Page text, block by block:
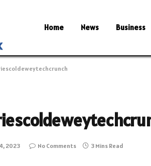
Home News Business
2023 No Comments 3 Mins Read